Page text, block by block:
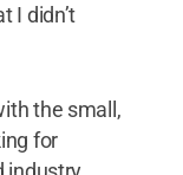
I didn’t
the small,
for